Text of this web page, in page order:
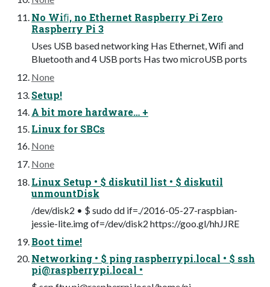
No Wiﬁ, no Ethernet Raspberry Pi Zero
Raspberry Pi 3
Uses USB based networking Has Ethernet, Wiﬁ and
Bluetooth and 4 USB ports Has two microUSB ports
None
Setup!
A bit more hardware… +
Linux for SBCs
None
None
Linux Setup • $ diskutil list • $ diskutil
unmountDisk
/dev/disk2 • $ sudo dd if=./2016-05-27-raspbian-
jessie-lite.img of=/dev/disk2 https://goo.gl/hhJJRE
Boot time!
Networking • $ ping raspberrypi.local • $ ssh
pi@raspberrypi.local •